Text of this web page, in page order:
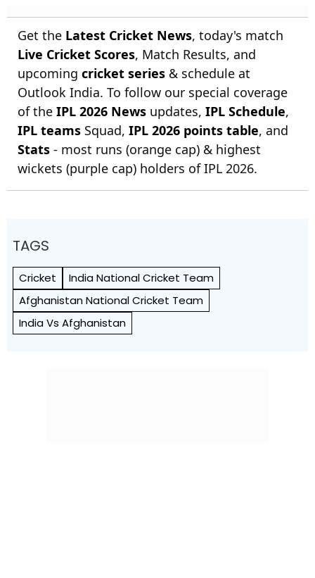
Get the Latest Cricket News, today's match
Live Cricket Scores, Match Results, and
upcoming cricket series & schedule at
Outlook India. To follow our special coverage
of the IPL 2026 News updates, IPL Schedule,
IPL teams Squad, IPL 2026 points table, and
Stats - most runs (orange cap) & highest
wickets (purple cap) holders of IPL 2026.
TAGS
Cricket
India National Cricket Team
Afghanistan National Cricket Team
India Vs Afghanistan